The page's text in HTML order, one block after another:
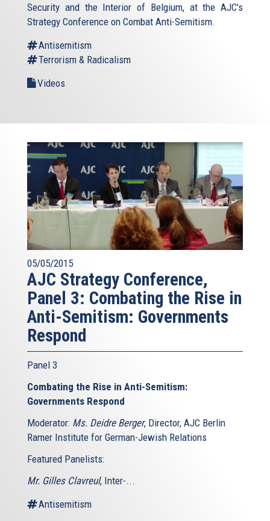
Security and the Interior of Belgium, at the AJC's
Strategy Conference on Combat Anti-Semitism.
Antisemitism
Terrorism & Radicalism
Videos
05/05/2015
AJC Strategy Conference,
Panel 3: Combating the Rise in
Anti-Semitism: Governments
Respond
Panel 3
Combating the Rise in Anti-Semitism:
Governments Respond
Moderator: Ms. Deidre Berger, Director, AJC Berlin
Ramer Institute for German-Jewish Relations
Featured Panelists:
Mr. Gilles Clavreul, Inter-...
Antisemitism